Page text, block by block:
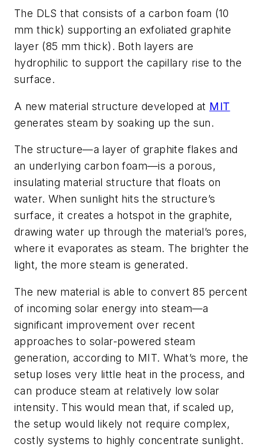
The DLS that consists of a carbon foam (10
mm thick) supporting an exfoliated graphite
layer (85 mm thick). Both layers are
hydrophilic to support the capillary rise to the
surface.
A new material structure developed at MIT
generates steam by soaking up the sun.
The structure—a layer of graphite flakes and
an underlying carbon foam—is a porous,
insulating material structure that floats on
water. When sunlight hits the structure’s
surface, it creates a hotspot in the graphite,
drawing water up through the material’s pores,
where it evaporates as steam. The brighter the
light, the more steam is generated.
The new material is able to convert 85 percent
of incoming solar energy into steam—a
significant improvement over recent
approaches to solar-powered steam
generation, according to MIT. What’s more, the
setup loses very little heat in the process, and
can produce steam at relatively low solar
intensity. This would mean that, if scaled up,
the setup would likely not require complex,
costly systems to highly concentrate sunlight.